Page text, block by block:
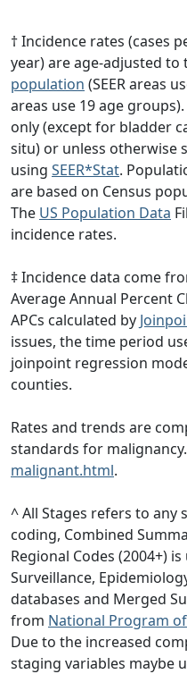
† Incidence rates (cases
year) are age-adjusted to
population (SEER areas
areas use 19 age
only (except for bladder
situ) or unless otherwise
using SEER*Stat.
are based on Census
The US Population Data
incidence rates.
‡ Incidence data come
Average Annual Percent
APCs calculated by
issues, the time period
joinpoint regression
counties.
Rates and trends are
standards for
malignant.html.
^ All Stages refers to any
coding, Combined
Regional Codes (2004+)
Surveillance,
databases and Merged
from National Program
Due to the increased
staging variables maybe